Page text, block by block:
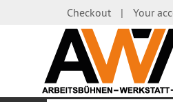
Checkout Your